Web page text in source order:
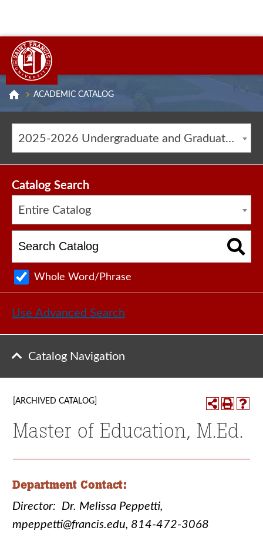
ACADEMIC CATALOG
2025-2026 Undergraduate and Graduate Catalog [ARCHIVED CATALOG]
Catalog Search
Entire Catalog
Whole Word/Phrase
Use Advanced Search
Catalog Navigation
[ARCHIVED CATALOG]
Master of Education, M.Ed.
Department Contact:
Director: Dr. Melissa Peppetti,
mpeppetti@francis.edu, 814-472-3068